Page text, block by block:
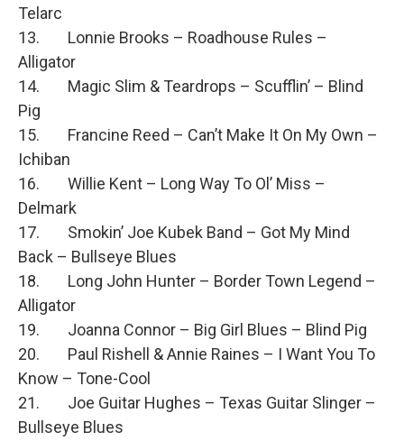
Telarc
13. Lonnie Brooks – Roadhouse Rules –
Alligator
14. Magic Slim & Teardrops – Scufflin’ – Blind
Pig
15. Francine Reed – Can’t Make It On My Own –
Ichiban
16. Willie Kent – Long Way To Ol’ Miss –
Delmark
17. Smokin’ Joe Kubek Band – Got My Mind
Back – Bullseye Blues
18. Long John Hunter – Border Town Legend –
Alligator
19. Joanna Connor – Big Girl Blues – Blind Pig
20. Paul Rishell & Annie Raines – I Want You To
Know – Tone-Cool
21. Joe Guitar Hughes – Texas Guitar Slinger –
Bullseye Blues